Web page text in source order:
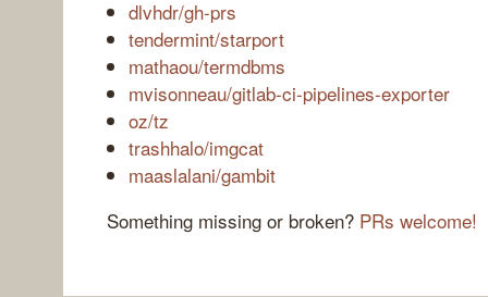
dlvhdr/gh-prs
tendermint/starport
mathaou/termdbms
mvisonneau/gitlab-ci-pipelines-exporter
oz/tz
trashhalo/imgcat
maaslalani/gambit
Something missing or broken? PRs welcome!